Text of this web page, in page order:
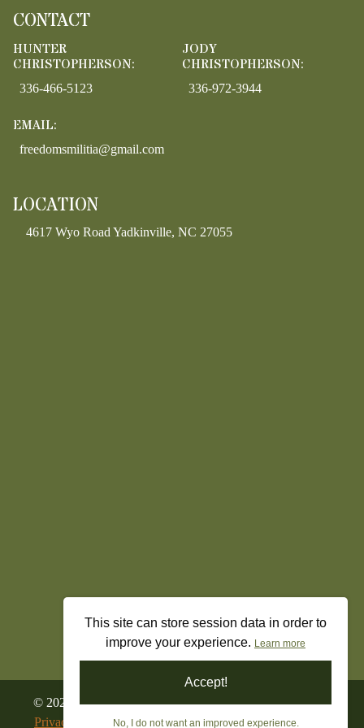
CONTACT
HUNTER
CHRISTOPHERSON:
336-466-5123
JODY
CHRISTOPHERSON:
336-972-3944
EMAIL:
freedomsmilitia@gmail.com
LOCATION
4617 Wyo Road Yadkinville, NC 27055
© 2026
All Rights Reserved. Freedom’s Militia Gun Shop
Privacy Policy
|Terms & Conditions|Returns & Refunds
This site can store session data in order to
improve your experience. Learn more
Accept!
No, I do not want an improved experience.